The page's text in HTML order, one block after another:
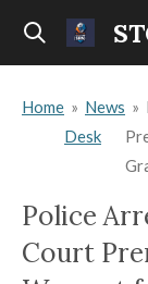
Skip
content
Home » News
Desk
»
Police
Court